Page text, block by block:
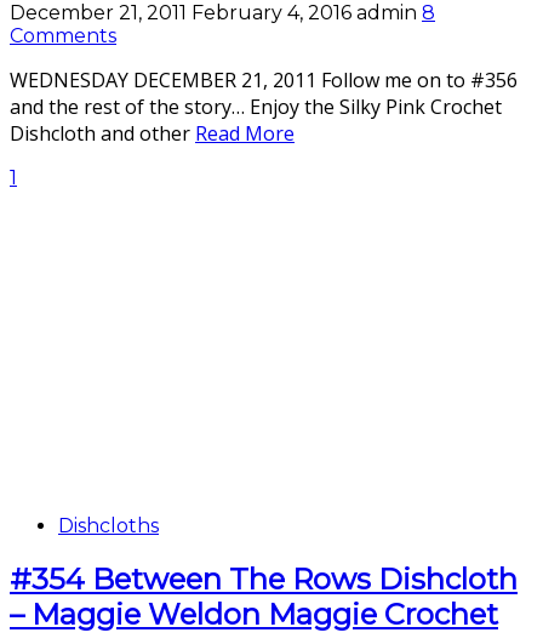
December 21, 2011 February 4, 2016 admin 8
Comments
WEDNESDAY DECEMBER 21, 2011 Follow me on to #356
and the rest of the story… Enjoy the Silky Pink Crochet
Dishcloth and other Read More
1
Dishcloths
#354 Between The Rows Dishcloth
– Maggie Weldon Maggie Crochet